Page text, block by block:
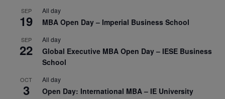
SEP
19
All day
MBA Open Day – Imperial Business School
SEP
22
All day
Global Executive MBA Open Day – IESE Business
School
OCT
3
All day
Open Day: International MBA – IE University